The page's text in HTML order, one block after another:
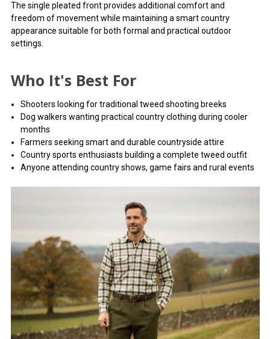
The single pleated front provides additional comfort and
freedom of movement while maintaining a smart country
appearance suitable for both formal and practical outdoor
settings.
Who It's Best For
Shooters looking for traditional tweed shooting breeks
Dog walkers wanting practical country clothing during cooler
months
Farmers seeking smart and durable countryside attire
Country sports enthusiasts building a complete tweed outfit
Anyone attending country shows, game fairs and rural events